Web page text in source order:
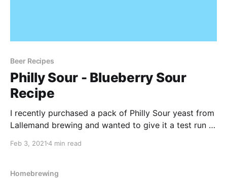
Beer Recipes
Philly Sour - Blueberry Sour
Recipe
I recently purchased a pack of Philly Sour yeast from
Lallemand brewing and wanted to give it a test run in
Sour, the Lallemand website gives the following
of lactic acid in addition to
Feb 3, 20214 min read
Homebrewing